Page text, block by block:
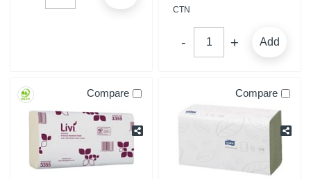
CTN
Add
Compare Compare